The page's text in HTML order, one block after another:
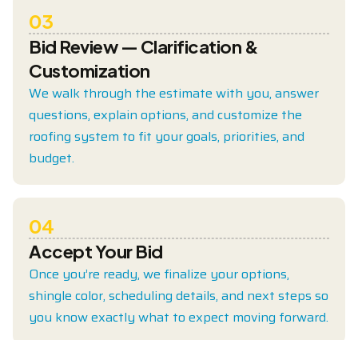
03
Bid Review — Clarification &
Customization
We walk through the estimate with you, answer
questions, explain options, and customize the
roofing system to fit your goals, priorities, and
budget.
04
Accept Your Bid
Once you’re ready, we finalize your options,
shingle color, scheduling details, and next steps so
you know exactly what to expect moving forward.